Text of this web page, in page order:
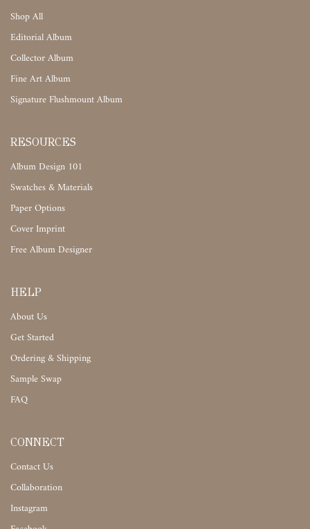
Shop All
Editorial Album
Collector Album
Fine Art Album
Signature Flushmount Album
RESOURCES
Album Design 101
Swatches & Materials
Paper Options
Cover Imprint
Free Album Designer
HELP
About Us
Get Started
Ordering & Shipping
Sample Swap
FAQ
CONNECT
Contact Us
Collaboration
Instagram